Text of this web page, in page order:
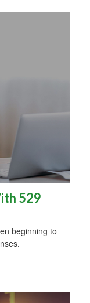
529
beginning to